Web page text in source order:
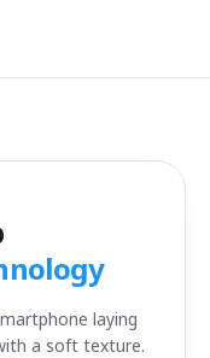
laying
a soft texture.